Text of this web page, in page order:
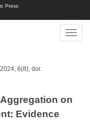
Press
Toggle
6(8); doi:
on
Evidence